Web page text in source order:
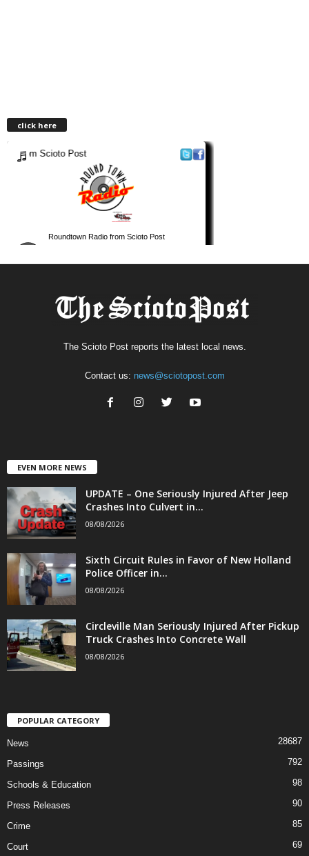
click here
The Scioto Post reports the latest local news.
Contact us: news@sciotopost.com
EVEN MORE NEWS
UPDATE – One Seriously Injured After Jeep
Crashes Into Culvert in...
08/08/2026
Sixth Circuit Rules in Favor of New Holland
Police Officer in...
08/08/2026
Circleville Man Seriously Injured After Pickup
Truck Crashes Into Concrete Wall
08/08/2026
POPULAR CATEGORY
News 28687
Passings 792
Schools & Education 98
Press Releases 90
Crime 85
Court 69